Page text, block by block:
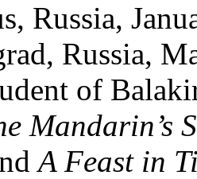
Russia,
Russia,
of
Mandarin’s
A Feast in